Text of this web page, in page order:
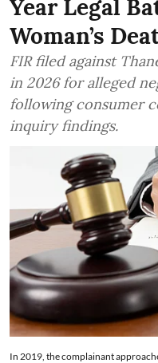
Year Legal
Woman’s
FIR filed against
in 2026 for alleged
following consumer
inquiry findings.
In 2019, the complainant